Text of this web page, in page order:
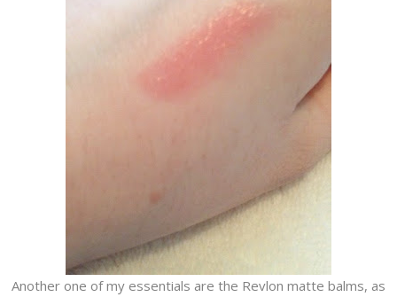
Another one of my essentials are the Revlon matte balms, as